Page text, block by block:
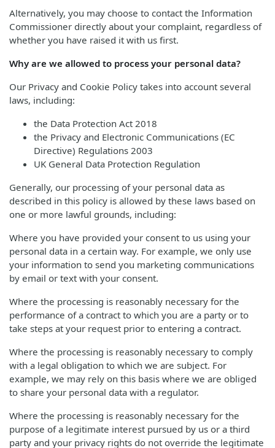
Alternatively, you may choose to contact the Information
Commissioner directly about your complaint, regardless of
whether you have raised it with us first.
Why are we allowed to process your personal data?
Our Privacy and Cookie Policy takes into account several
laws, including:
the Data Protection Act 2018
the Privacy and Electronic Communications (EC
Directive) Regulations 2003
UK General Data Protection Regulation
Generally, our processing of your personal data as
described in this policy is allowed by these laws based on
one or more lawful grounds, including:
Where you have provided your consent to us using your
personal data in a certain way. For example, we only use
your information to send you marketing communications
by email or text with your consent.
Where the processing is reasonably necessary for the
performance of a contract to which you are a party or to
take steps at your request prior to entering a contract.
Where the processing is reasonably necessary to comply
with a legal obligation to which we are subject. For
example, we may rely on this basis where we are obliged
to share your personal data with a regulator.
Where the processing is reasonably necessary for the
purpose of a legitimate interest pursued by us or a third
party and your privacy rights do not override the legitimate